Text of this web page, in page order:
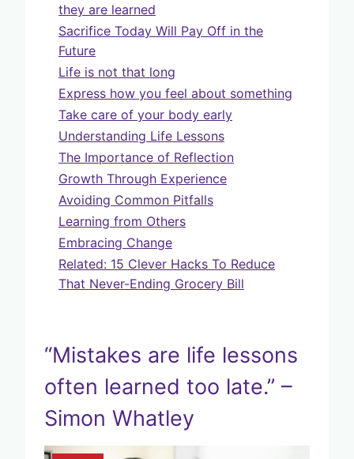
they are learned
Sacrifice Today Will Pay Off in the
Future
Life is not that long
Express how you feel about something
Take care of your body early
Understanding Life Lessons
The Importance of Reflection
Growth Through Experience
Avoiding Common Pitfalls
Learning from Others
Embracing Change
Related: 15 Clever Hacks To Reduce
That Never-Ending Grocery Bill
“Mistakes are life lessons
often learned too late.” –
Simon Whatley